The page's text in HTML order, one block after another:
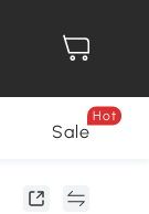
Sale
Hot